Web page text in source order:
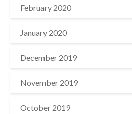
February 2020
January 2020
December 2019
November 2019
October 2019